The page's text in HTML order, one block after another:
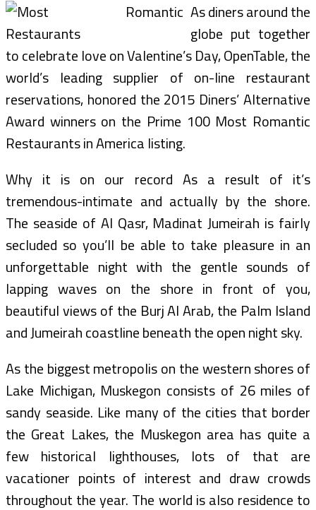
As diners around the
globe put together
to celebrate love on Valentine’s Day, OpenTable, the
world’s leading supplier of on-line restaurant
reservations, honored the 2015 Diners’ Alternative
Award winners on the Prime 100 Most Romantic
Restaurants in America listing.
Why it is on our record As a result of it’s
tremendous-intimate and actually by the shore.
The seaside of Al Qasr, Madinat Jumeirah is fairly
secluded so you’ll be able to take pleasure in an
unforgettable night with the gentle sounds of
lapping waves on the shore in front of you,
beautiful views of the Burj Al Arab, the Palm Island
and Jumeirah coastline beneath the open night sky.
As the biggest metropolis on the western shores of
Lake Michigan, Muskegon consists of 26 miles of
sandy seaside. Like many of the cities that border
the Great Lakes, the Muskegon area has quite a
few historical lighthouses, lots of that are
vacationer points of interest and draw crowds
throughout the year. The world is also residence to